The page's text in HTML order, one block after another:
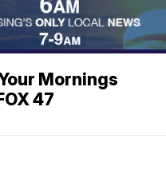
Mornings
47